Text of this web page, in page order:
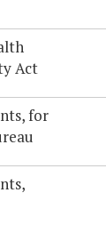
Act
for